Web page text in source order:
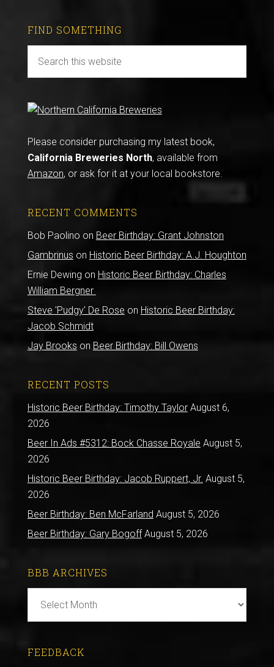
FIND SOMETHING
Please consider purchasing my latest book,
California Breweries North, available from
Amazon, or ask for it at your local bookstore.
RECENT COMMENTS
Bob Paolino on Beer Birthday: Grant Johnston
Gambrinus on Historic Beer Birthday: A.J. Houghton
Ernie Dewing on Historic Beer Birthday: Charles
William Bergner
Steve 'Pudgy' De Rose on Historic Beer Birthday:
Jacob Schmidt
Jay Brooks on Beer Birthday: Bill Owens
RECENT POSTS
Historic Beer Birthday: Timothy Taylor August 6,
2026
Beer In Ads #5312: Bock Chasse Royale August 5,
2026
Historic Beer Birthday: Jacob Ruppert, Jr. August 5,
2026
Beer Birthday: Ben McFarland August 5, 2026
Beer Birthday: Gary Bogoff August 5, 2026
BBB ARCHIVES
Archives
FEEDBACK